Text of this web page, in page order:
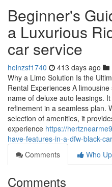
Beginner's
a Luxurious
car service
heinzsf1740 413 days ago
Why a Limo Solution Is the
Rental Experiences A
name of deluxe auto leasings.
refinement in a seamless plan.
selection of amenities, it
experience https://
have-features-in-a-dfw-black-
Comments
Who
Comments